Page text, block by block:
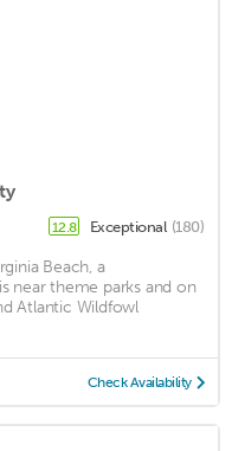
12.8 Exceptional (180)
Beach, a
near theme parks and on
Atlantic Wildfowl
Check Availability